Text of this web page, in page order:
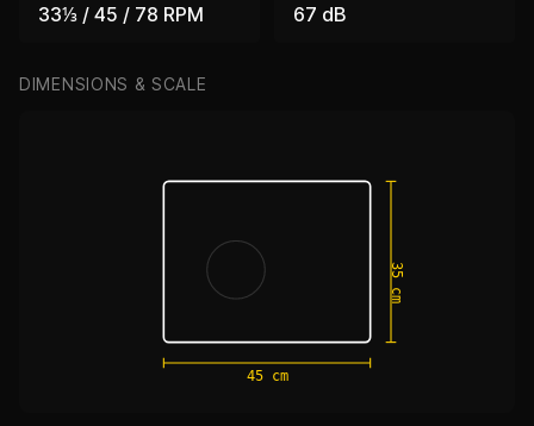
33⅓ / 45 / 78 RPM 67 dB
DIMENSIONS & SCALE
45 cm
35 cm